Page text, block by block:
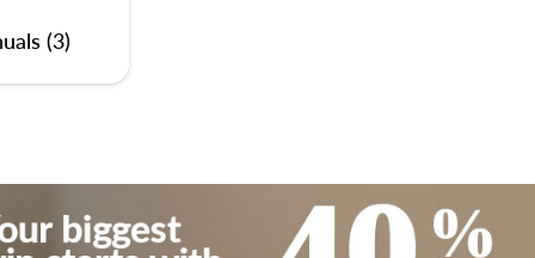
(3)